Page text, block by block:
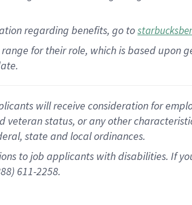
regarding benefits, go to
for their role, which is based upon
will receive consideration for
status, or any other
state and local ordinances.
to job applicants with disabilities. If
611-2258.